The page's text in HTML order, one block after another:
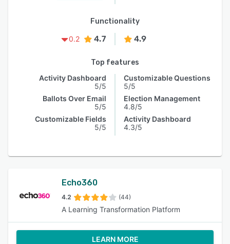
Functionality
0.2
4.7 4.9
Top features
Activity Dashboard
5/5
Ballots Over Email
5/5
Customizable Fields
5/5
Customizable Questions
5/5
Election Management
4.8/5
Activity Dashboard
4.3/5
Echo360
4.2 (44)
A Learning Transformation Platform
LEARN MORE